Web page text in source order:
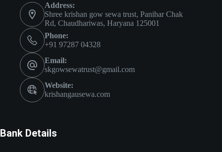
Address:
Shree krishan gow sewa trust, Panihar Chak
Rd, Chaudhariwas, Haryana 125001
Phone:
+91 97287 04328
Email:
skgowsewatrust@gmail.com
Website:
krishangausewa.com
Bank Details